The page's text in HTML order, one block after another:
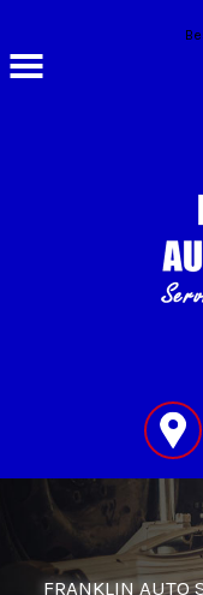
Skip to main content
FRANKLIN AUTO